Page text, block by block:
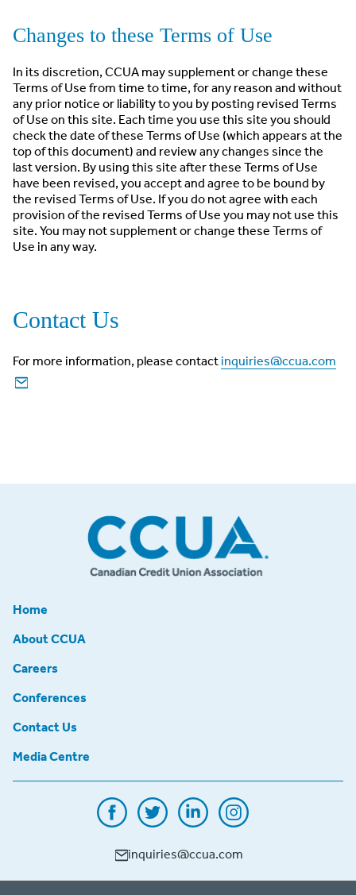
Changes to these Terms of Use
In its discretion, CCUA may supplement or change these
Terms of Use from time to time, for any reason and without
any prior notice or liability to you by posting revised Terms
of Use on this site. Each time you use this site you should
check the date of these Terms of Use (which appears at the
top of this document) and review any changes since the
last version. By using this site after these Terms of Use
have been revised, you accept and agree to be bound by
the revised Terms of Use. If you do not agree with each
provision of the revised Terms of Use you may not use this
site. You may not supplement or change these Terms of
Use in any way.
Contact Us
For more information, please contact inquiries@ccua.com
Home
About CCUA
Careers
Conferences
Contact Us
Media Centre
inquiries@ccua.com